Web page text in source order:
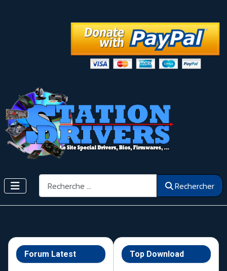
Rechercher Rechercher
Forum Latest Top Download